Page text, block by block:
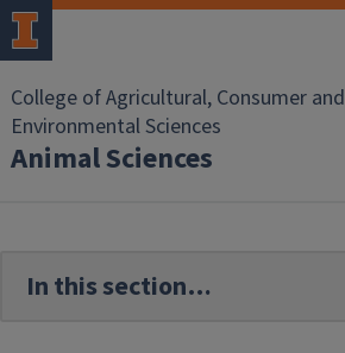
Skip to main content
College of Agricultural, Consumer and
Environmental Sciences
Animal Sciences